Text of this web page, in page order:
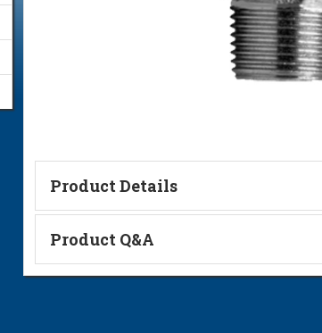
Product Details
Technical Information
Product Q&A
Ask a Question